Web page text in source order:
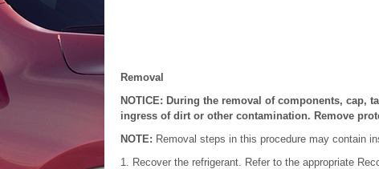
Removal
NOTICE: During the removal of components, cap,
ingress of dirt or other contamination. Remove
NOTE: Removal steps in this procedure may contain
Recover the refrigerant. Refer to the appropriate